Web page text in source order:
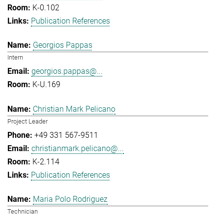
K-0.102
Publication References
Georgios Pappas
Intern
georgios.pappas@...
K-U.169
Christian Mark Pelicano
Project Leader
+49 331 567-9511
christianmark.pelicano@...
K-2.114
Publication References
Maria Polo Rodriguez
Technician